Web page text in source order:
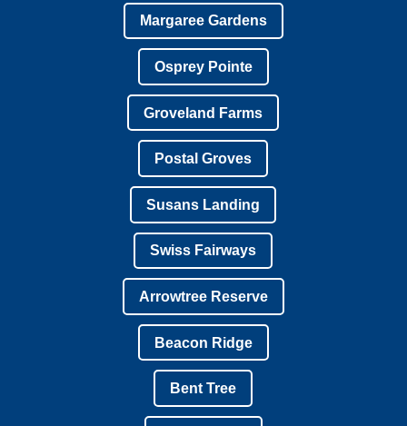
Margaree Gardens
Osprey Pointe
Groveland Farms
Postal Groves
Susans Landing
Swiss Fairways
Arrowtree Reserve
Beacon Ridge
Bent Tree